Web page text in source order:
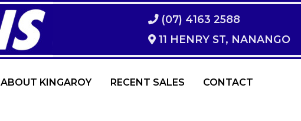
(07) 4163 2588
11 HENRY ST, NANANGO
ABOUT KINGAROY RECENT SALES CONTACT